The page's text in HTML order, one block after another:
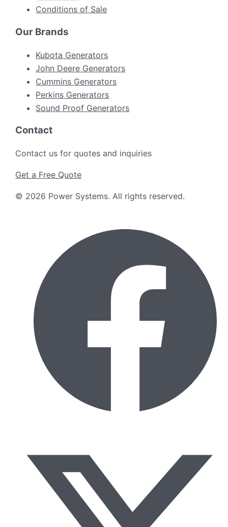
Conditions of Sale
Our Brands
Kubota Generators
John Deere Generators
Cummins Generators
Perkins Generators
Sound Proof Generators
Contact
Contact us for quotes and inquiries
Get a Free Quote
© 2026 Power Systems.All rights reserved.